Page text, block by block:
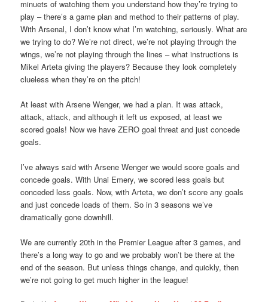
minuets of watching them you understand how they’re trying to
play – there’s a game plan and method to their patterns of play.
With Arsenal, I don’t know what I’m watching, seriously. What are
we trying to do? We’re not direct, we’re not playing through the
wings, we’re not playing through the lines – what instructions is
Mikel Arteta giving the players? Because they look completely
clueless when they’re on the pitch!
At least with Arsene Wenger, we had a plan. It was attack,
attack, attack, and although it left us exposed, at least we
scored goals! Now we have ZERO goal threat and just concede
goals.
I’ve always said with Arsene Wenger we would score goals and
concede goals. With Unai Emery, we scored less goals but
conceded less goals. Now, with Arteta, we don’t score any goals
and just concede loads of them. So in 3 seasons we’ve
dramatically gone downhill.
We are currently 20th in the Premier League after 3 games, and
there’s a long way to go and we probably won’t be there at the
end of the season. But unless things change, and quickly, then
we’re not going to get much higher in the league!